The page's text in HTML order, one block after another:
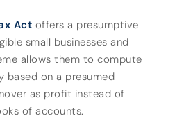
Act offers a presumptive
small businesses and
allows them to compute
based on a presumed
as profit instead of
of accounts.